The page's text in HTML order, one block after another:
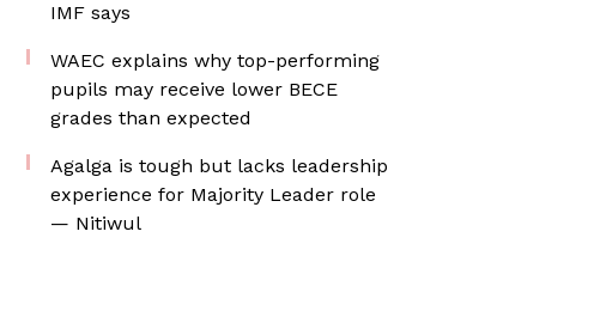
IMF says
WAEC explains why top-performing
pupils may receive lower BECE
grades than expected
Agalga is tough but lacks leadership
experience for Majority Leader role
— Nitiwul